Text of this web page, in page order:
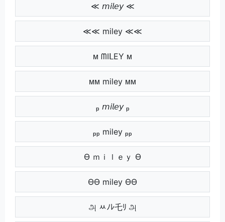
≪ 𝘮𝘪𝘭𝘦𝘺 ≪
≪≪ miley ≪≪
ᴍ ᗰIᒪEY ᴍ
ᴍᴍ miley ᴍᴍ
ₚ 𝘮𝘪𝘭𝘦𝘺 ₚ
ₚₚ miley ₚₚ
Ө ｍｉｌｅｙ Ө
ӨӨ miley ӨӨ
அ ﾶﾉﾚ乇ﾘ அ